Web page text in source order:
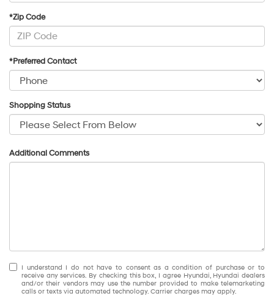
*Zip Code
*Preferred Contact
Shopping Status
Additional Comments
I understand I do not have to consent as a condition of purchase or to
receive any services. By checking this box, I agree Hyundai, Hyundai dealers
and/or their vendors may use the number provided to make telemarketing
calls or texts via automated technology. Carrier charges may apply.